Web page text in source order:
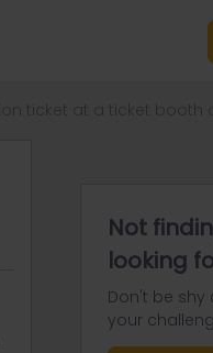
Not
looking
Don't be shy
your